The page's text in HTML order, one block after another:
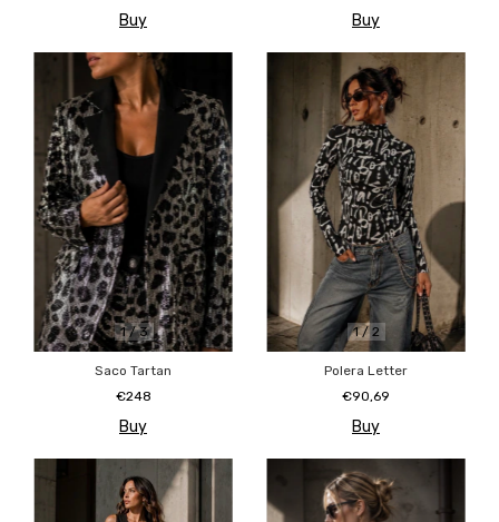
Buy Buy
1/3
Saco Tartan
€248
Buy
1/2
Polera Letter
€90,69
Buy